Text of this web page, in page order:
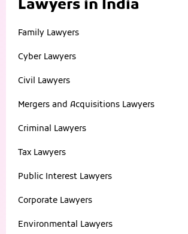
Lawyers in India
Family Lawyers
Cyber Lawyers
Civil Lawyers
Mergers and Acquisitions Lawyers
Criminal Lawyers
Tax Lawyers
Public Interest Lawyers
Corporate Lawyers
Environmental Lawyers